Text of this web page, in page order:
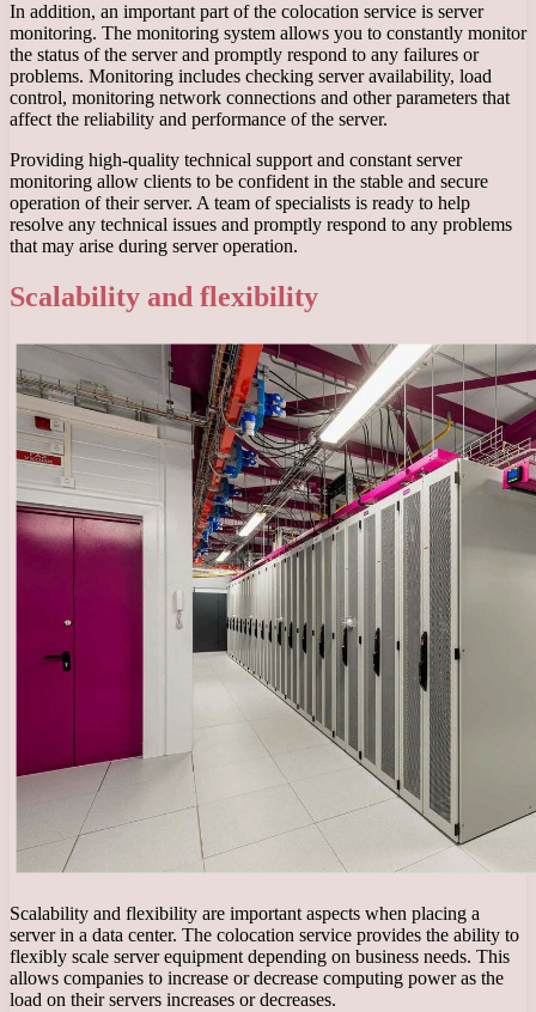
In addition, an important part of the colocation service is server
monitoring. The monitoring system allows you to constantly monitor
the status of the server and promptly respond to any failures or
problems. Monitoring includes checking server availability, load
control, monitoring network connections and other parameters that
affect the reliability and performance of the server.
Providing high-quality technical support and constant server
monitoring allow clients to be confident in the stable and secure
operation of their server. A team of specialists is ready to help
resolve any technical issues and promptly respond to any problems
that may arise during server operation.
Scalability and flexibility
Scalability and flexibility are important aspects when placing a
server in a data center. The colocation service provides the ability to
flexibly scale server equipment depending on business needs. This
allows companies to increase or decrease computing power as the
load on their servers increases or decreases.